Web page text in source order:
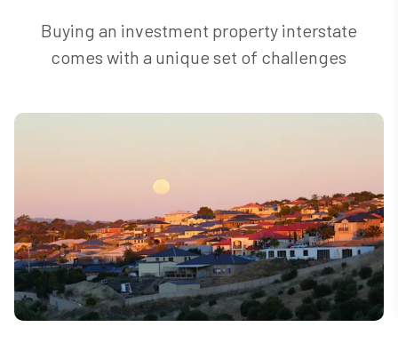
Buying an investment property interstate
comes with a unique set of challenges